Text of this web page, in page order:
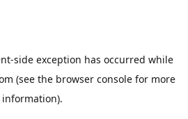
-side exception has occurred while
(see the browser consolefor more
information).